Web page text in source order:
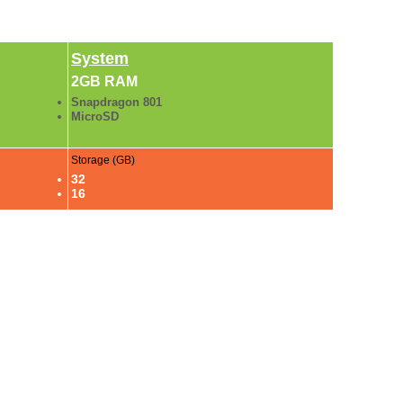
System
2GB RAM
Snapdragon 801
MicroSD
Storage (GB)
32
16